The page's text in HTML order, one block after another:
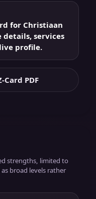
for Christiaan
services
profile.
Card PDF
strengths, limited to
broad levels rather